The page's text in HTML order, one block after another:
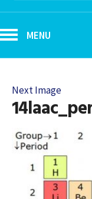
MENU
Next Image